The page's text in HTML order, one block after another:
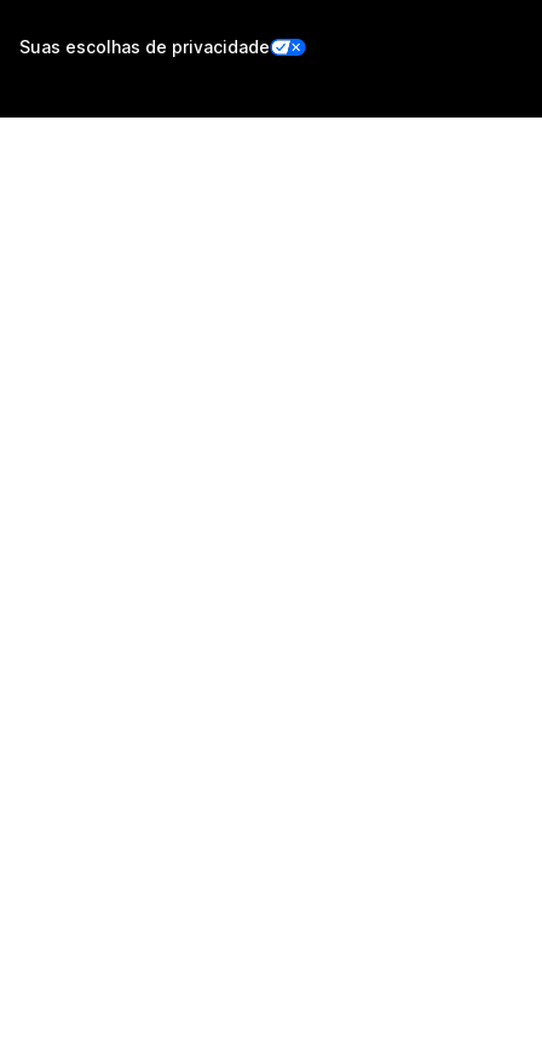
Suas escolhas de privacidade